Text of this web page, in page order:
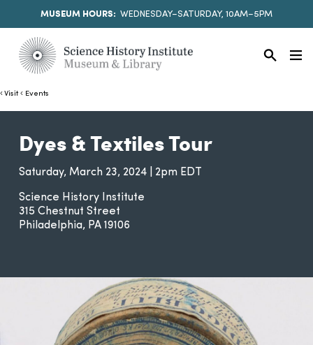
MUSEUM HOURS: WEDNESDAY–SATURDAY, 10AM–5PM
Visit Events
Dyes & Textiles Tour
Saturday, March 23, 2024 | 2pm EDT
Science History Institute
315 Chestnut Street
Philadelphia
PA 19106